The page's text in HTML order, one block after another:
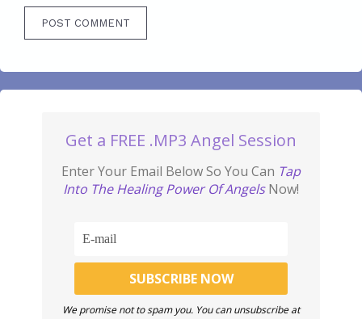
Get a FREE .MP3 Angel Session
Enter Your Email Below So You Can Tap
Into The Healing Power Of AngelsNow!
We promise not to spam you. You can unsubscribe at